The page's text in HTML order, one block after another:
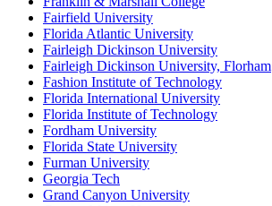
Fairfield University
Florida Atlantic University
Fairleigh Dickinson University
Fairleigh Dickinson University, Florham
Fashion Institute of Technology
Florida International University
Florida Institute of Technology
Fordham University
Florida State University
Furman University
Georgia Tech
Grand Canyon University